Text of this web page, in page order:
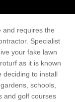
and requires the
Specialist
your fake lawn
as it is known
deciding to install
schools,
and golf courses